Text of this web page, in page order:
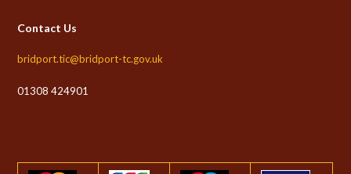
Contact Us
bridport.tic@bridport-tc.gov.uk
01308 424901